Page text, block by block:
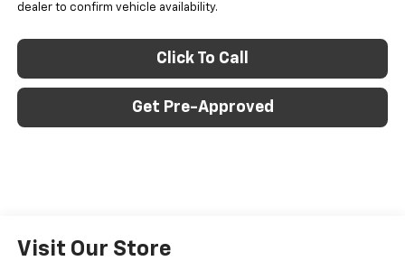
dealer to confirm vehicle availability.
Click To Call
Get Pre-Approved
Visit Our Store